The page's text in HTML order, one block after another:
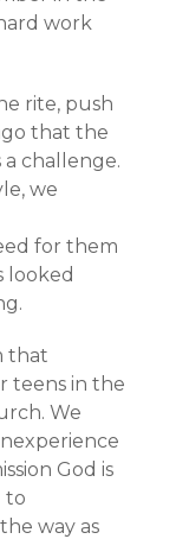
work
rite, push
that the
challenge.
we
for them
looked
that
teens in the
We
God is
to
way as